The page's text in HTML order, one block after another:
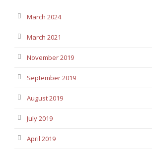
March 2024
March 2021
November 2019
September 2019
August 2019
July 2019
April 2019